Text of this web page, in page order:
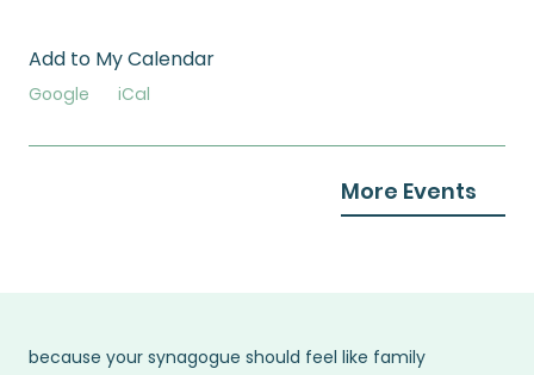
More Events
Add to My Calendar
Google iCal
because your synagogue should feel like family